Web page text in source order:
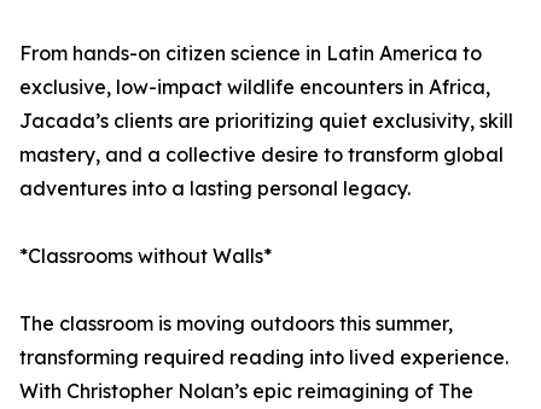
From hands-on citizen science in Latin America to
exclusive, low-impact wildlife encounters in Africa,
Jacada’s clients are prioritizing quiet exclusivity, skill
mastery, and a collective desire to transform global
adventures into a lasting personal legacy.
*Classrooms without Walls*
The classroom is moving outdoors this summer,
transforming required reading into lived experience.
With Christopher Nolan’s epic reimagining of The